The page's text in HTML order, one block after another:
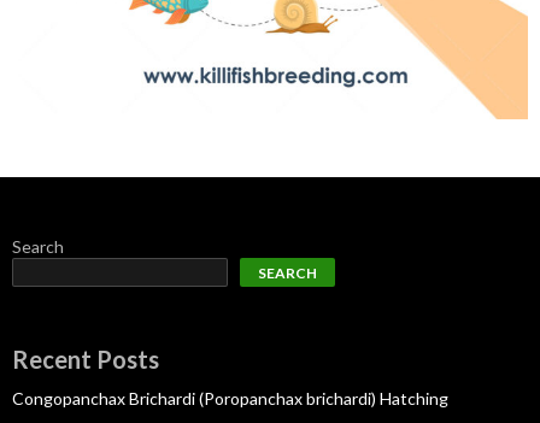
Search
SEARCH
Recent Posts
Congopanchax Brichardi (Poropanchax brichardi) Hatching